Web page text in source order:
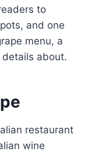
to
and one
menu, a
about.
restaurant
wine